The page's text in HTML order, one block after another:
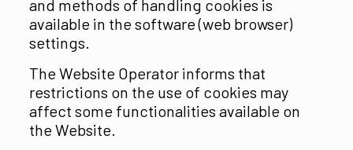
and methods of handling cookies is
available in the software (web browser)
settings.
The Website Operator informs that
restrictions on the use of cookies may
affect some functionalities available on
the Website.